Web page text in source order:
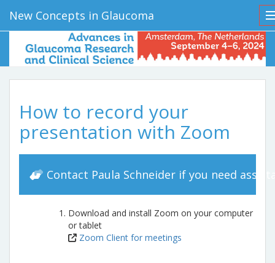
New Concepts in Glaucoma
How to record your
presentation with Zoom
Contact Paula Schneider if you need
Download and install Zoom on your computer
or tablet
Zoom Client for meetings